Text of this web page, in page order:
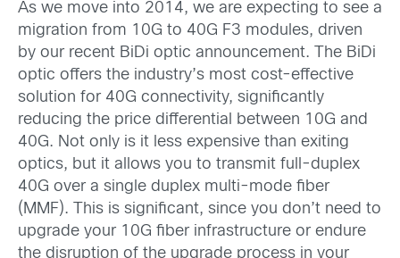
As we move into 2014, we are expecting to see a
migration from 10G to 40G F3 modules, driven
by our recent BiDi optic announcement. The BiDi
optic offers the industry’s most cost-effective
solution for 40G connectivity, significantly
reducing the price differential between 10G and
40G. Not only is it less expensive than exiting
optics, but it allows you to transmit full-duplex
40G over a single duplex multi-mode fiber
(MMF). This is significant, since you don’t need to
upgrade your 10G fiber infrastructure or endure
the disruption of the upgrade process in your